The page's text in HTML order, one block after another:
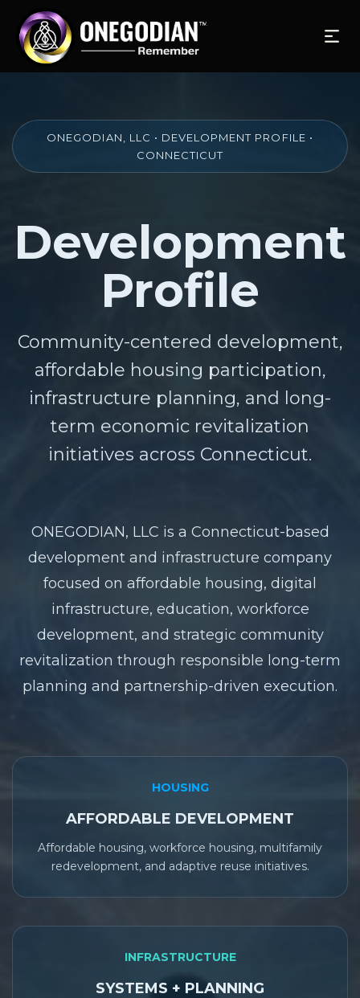
ONEGODIAN, LLC • DEVELOPMENT PROFILE •
CONNECTICUT
Development
Profile
Community-centered development,
affordable housing participation,
infrastructure planning, and long-
term economic revitalization
initiatives across Connecticut.
ONEGODIAN, LLC is a Connecticut-based
development and infrastructure company
focused on affordable housing, digital
infrastructure, education, workforce
development, and strategic community
revitalization through responsible long-term
planning and partnership-driven execution.
HOUSING
AFFORDABLE DEVELOPMENT
Affordable housing, workforce housing, multifamily
redevelopment, and adaptive reuse initiatives.
INFRASTRUCTURE
SYSTEMS + PLANNING